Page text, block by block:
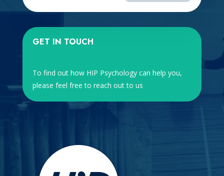
GET IN TOUCH
To find out how HIP Psychology can help you,
please feel free to reach out to us